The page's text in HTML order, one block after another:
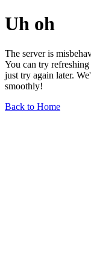
Uh oh
The server is
You can try
just try again later.
smoothly!
Back to Home